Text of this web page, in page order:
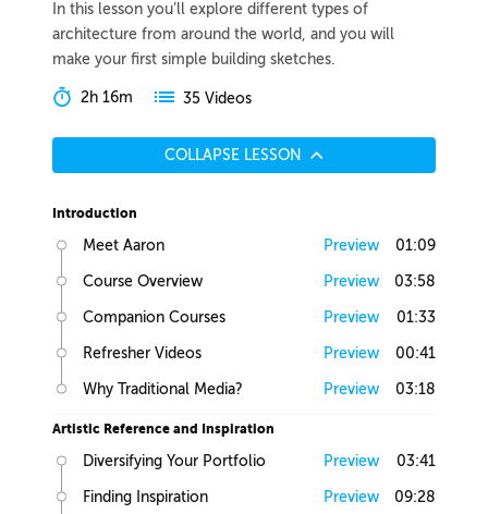
In this lesson you’ll explore different types of
architecture from around the world, and you will
make your first simple building sketches.
2h 16m 35 Videos
COLLAPSE LESSON
Introduction
Meet Aaron Preview 01:09
Course Overview Preview 03:58
Companion Courses Preview 01:33
Refresher Videos Preview 00:41
Why Traditional Media? Preview 03:18
Artistic Reference and Inspiration
Diversifying Your Portfolio Preview 03:41
Finding Inspiration Preview 09:28